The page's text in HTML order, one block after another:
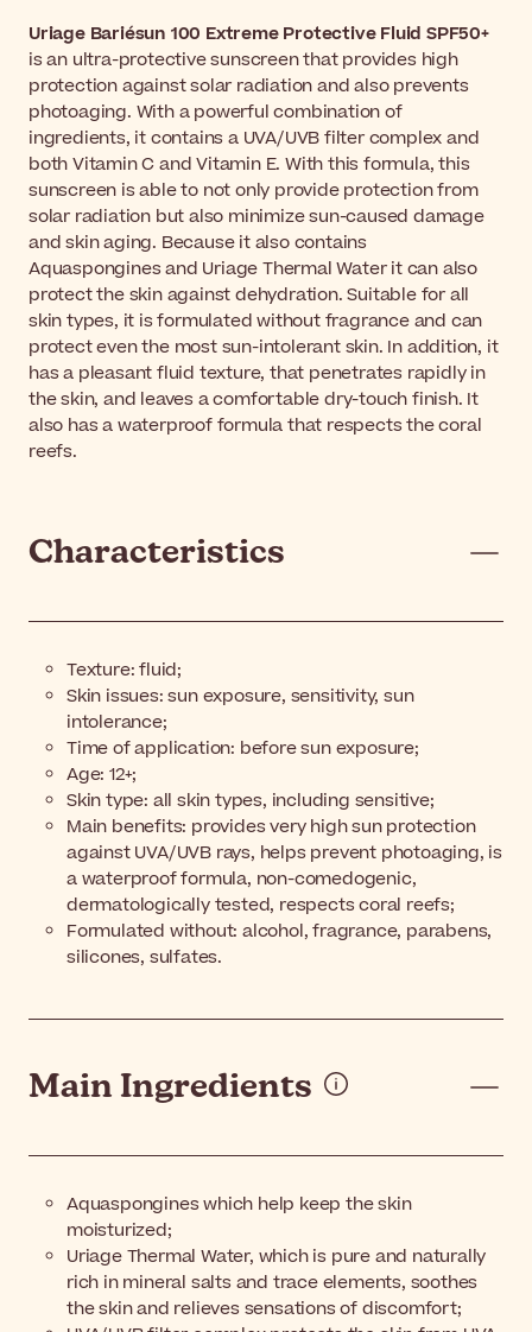
Uriage Bariésun 100 Extreme Protective Fluid SPF50+
is an ultra-protective sunscreen that provides high
protection against solar radiation and also prevents
photoaging. With a powerful combination of
ingredients, it contains a UVA/UVB filter complex and
both Vitamin C and Vitamin E. With this formula, this
sunscreen is able to not only provide protection from
solar radiation but also minimize sun-caused damage
and skin aging. Because it also contains
Aquaspongines and Uriage Thermal Water it can also
protect the skin against dehydration. Suitable for all
skin types, it is formulated without fragrance and can
protect even the most sun-intolerant skin. In addition, it
has a pleasant fluid texture, that penetrates rapidly in
the skin, and leaves a comfortable dry-touch finish. It
also has a waterproof formula that respects the coral
reefs.
Characteristics
Texture: fluid;
Skin issues: sun exposure, sensitivity, sun
intolerance;
Time of application: before sun exposure;
Age: 12+;
Skin type: all skin types, including sensitive;
Main benefits: provides very high sun protection
against UVA/UVB rays, helps prevent photoaging, is
a waterproof formula, non-comedogenic,
dermatologically tested, respects coral reefs;
Formulated without: alcohol, fragrance, parabens,
silicones, sulfates.
Main Ingredients
Aquaspongines which help keep the skin
moisturized;
Uriage Thermal Water, which is pure and naturally
rich in mineral salts and trace elements, soothes
the skin and relieves sensations of discomfort;